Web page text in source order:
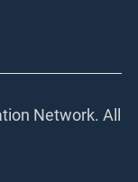
Network. All